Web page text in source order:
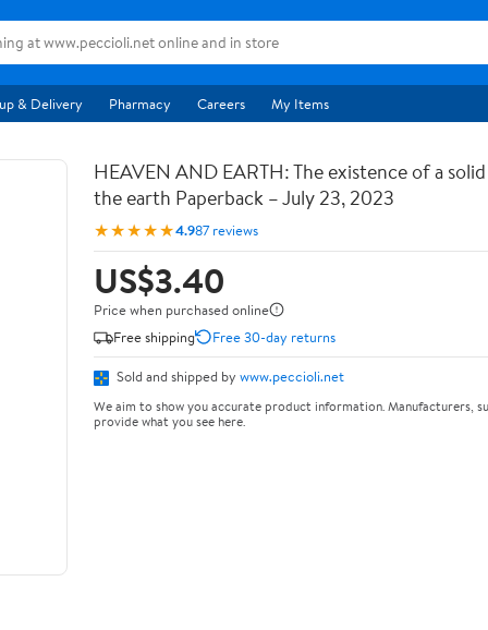
& Delivery Pharmacy Careers My Items
HEAVEN AND EARTH: The existence of a
the earth Paperback – July 23, 2023
★★★★★4.987 reviews
US$3.40
Price when purchased online
Free shipping
Free 30-day returns
Sold and shipped by www.peccioli.net
We aim to show you accurate product information. Manufacturers,
provide what you see here.